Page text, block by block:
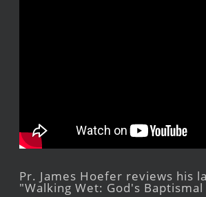
Pr. James Hoefer reviews his
"Walking Wet: God's